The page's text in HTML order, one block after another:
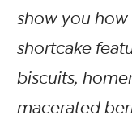
show you
shortcake
biscuits,
macerated